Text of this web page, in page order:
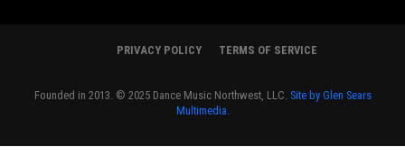
PRIVACY POLICY TERMS OF SERVICE
Founded in 2013. © 2025 Dance Music Northwest, LLC. Site by Glen Sears
Multimedia.